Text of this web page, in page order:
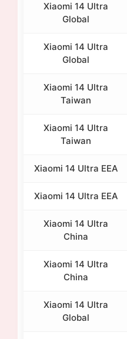
Xiaomi 14 Ultra
Global
Xiaomi 14 Ultra
Global
Xiaomi 14 Ultra
Taiwan
Xiaomi 14 Ultra
Taiwan
Xiaomi 14 Ultra EEA
Xiaomi 14 Ultra EEA
Xiaomi 14 Ultra
China
Xiaomi 14 Ultra
China
Xiaomi 14 Ultra
Global